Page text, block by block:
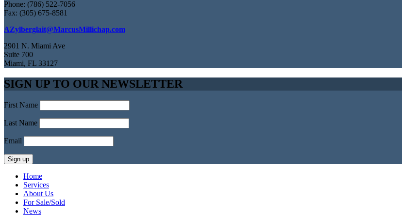
Phone: (786) 522-7056
Fax: (305) 675-8581
AZylberglait@MarcusMillichap.com
2901 N. Miami Ave
Suite 700
Miami, FL 33127
SIGN UP TO OUR NEWSLETTER
First Name
Last Name
Email
Home
Services
About Us
For Sale/Sold
News